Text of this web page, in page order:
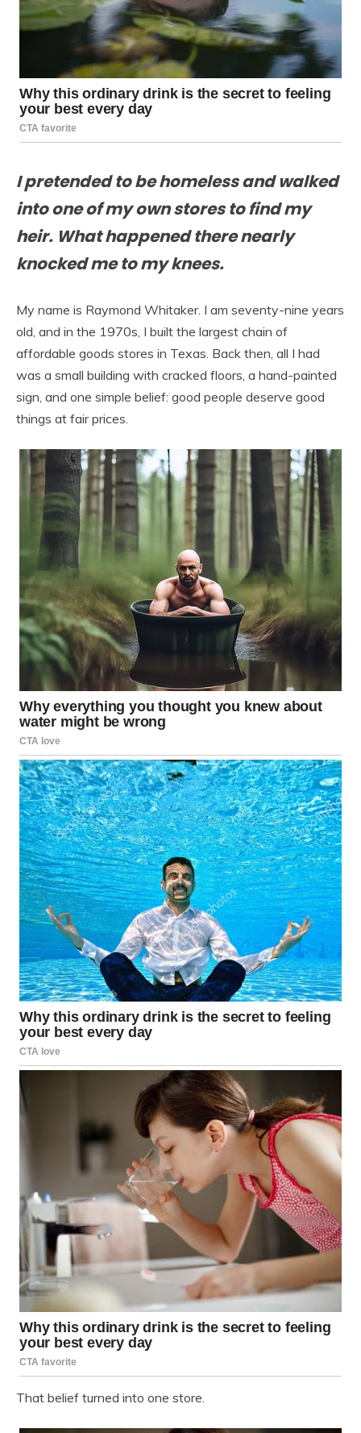
I pretended to be homeless and walked
into one of my own stores to find my
heir. What happened there nearly
knocked me to my knees.
My name is Raymond Whitaker. I am seventy-nine years
old, and in the 1970s, I built the largest chain of
affordable goods stores in Texas. Back then, all I had
was a small building with cracked floors, a hand-painted
sign, and one simple belief: good people deserve good
things at fair prices.
That belief turned into one store.